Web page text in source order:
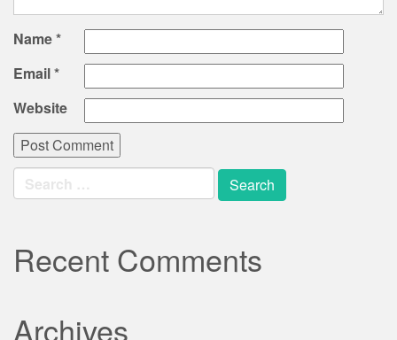
Name*
Email*
Website
Search
for:
Recent Comments
Archives